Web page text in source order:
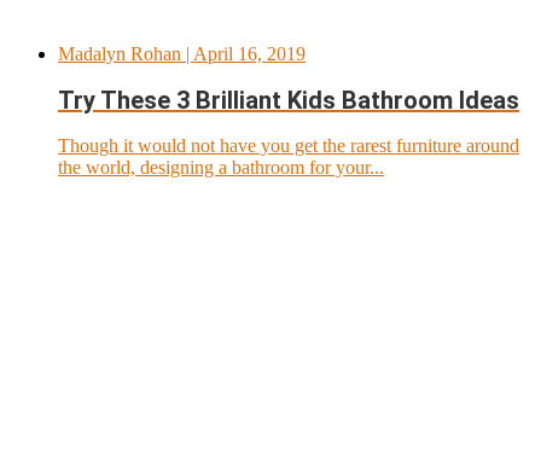
Madalyn Rohan | April 16, 2019
Try These 3 Brilliant Kids Bathroom Ideas
Though it would not have you get the rarest furniture around
the world, designing a bathroom for your...